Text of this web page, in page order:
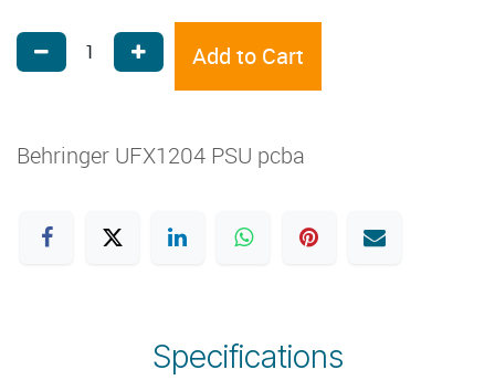
Add to Cart
Behringer UFX1204 PSU pcba
Specifications